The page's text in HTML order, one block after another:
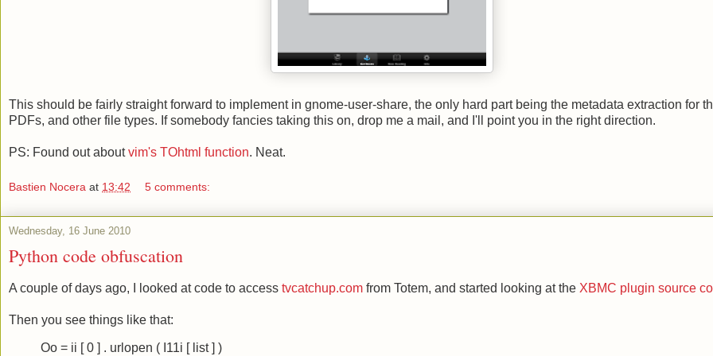
This should be fairly straight forward to implement in gnome-user-share, the only hard part being the metadata extraction for
PDFs, and other file types. If somebody fancies taking this on, drop me a mail, and I'll point you in the right direction.
PS: Found out aboutvim's TOhtml function. Neat.
Bastien Nocera at 13:42 5 comments:
Wednesday, 16 June 2010
Python code obfuscation
A couple of days ago, I looked at code to access tvcatchup.com from Totem, and started looking at the XBMC plugin source
Then you see things like that:
Oo = ii [ 0 ] . urlopen ( I11i [ list ] )